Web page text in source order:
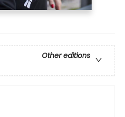
Other editions